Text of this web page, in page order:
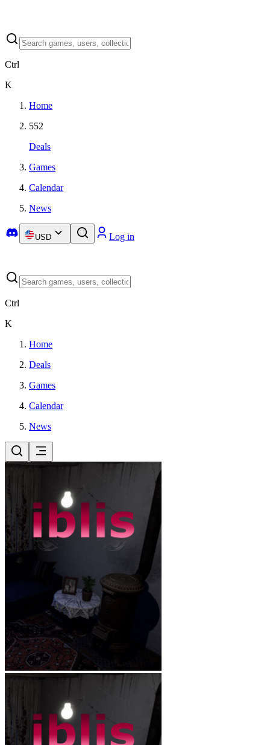
Ctrl
K
Home
552
Deals
Games
Calendar
News
USD Log in
Ctrl
K
Home
Deals
Games
Calendar
News